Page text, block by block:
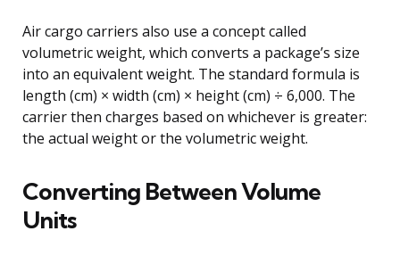
Air cargo carriers also use a concept called
volumetric weight, which converts a package’s size
into an equivalent weight. The standard formula is
length (cm) × width (cm) × height (cm) ÷ 6,000. The
carrier then charges based on whichever is greater:
the actual weight or the volumetric weight.
Converting Between Volume
Units